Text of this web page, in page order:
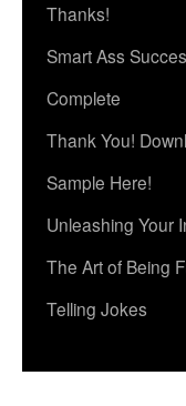
Thanks!
Smart Ass
Complete
Thank You!
Sample Here!
Unleashing Your
The Art of Being
Telling Jokes